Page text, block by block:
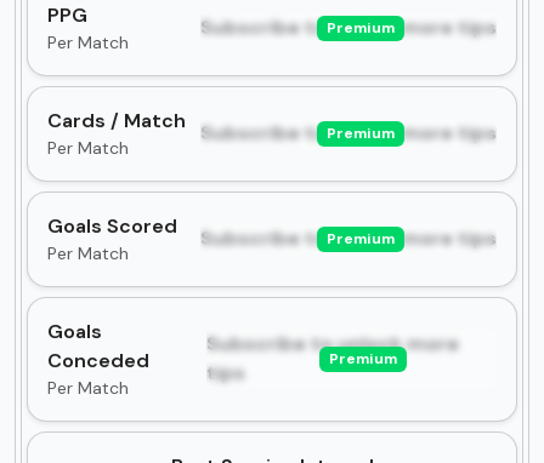
PPG
Per Match
Subscribe to unlock more tips
Premium
Cards / Match
Per Match
Subscribe to unlock more tips
Premium
Goals Scored
Per Match
Subscribe to unlock more tips
Premium
Goals
Conceded
Per Match
Subscribe to unlock more
tips
Premium